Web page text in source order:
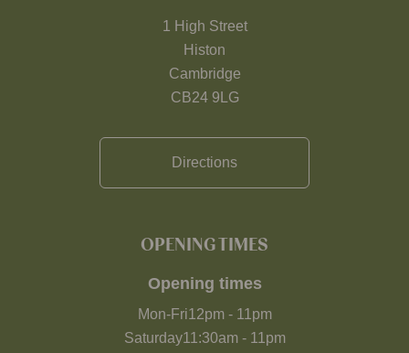
1 High Street
Histon
Cambridge
CB24 9LG
Directions
OPENING TIMES
Opening times
Mon-Fri12pm- 11pm
Saturday11:30am- 11pm